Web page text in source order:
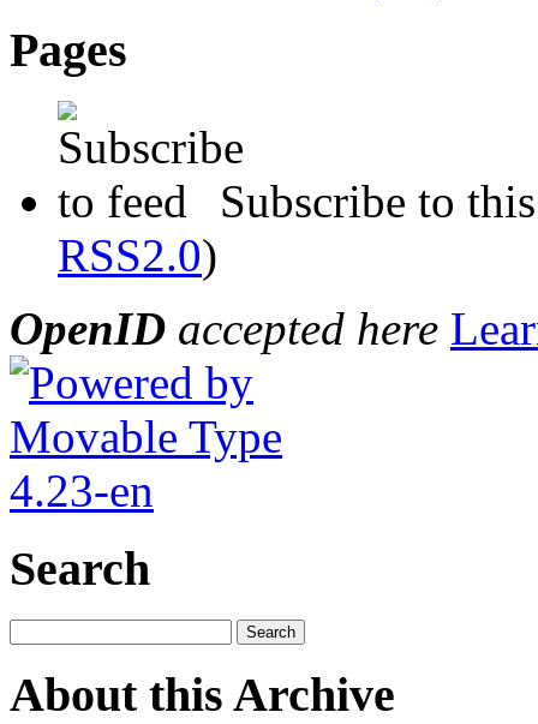
Pages
Subscribe to
RSS2.0)
OpenID accepted here
Search
About this Archive